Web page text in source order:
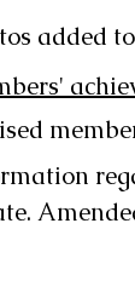
added to